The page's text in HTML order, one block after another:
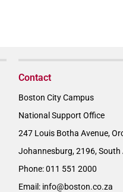
Contact
Boston City Campus
National Support Office
247 Louis Botha Avenue,
Johannesburg, 2196, South
Phone: 011 551 2000
Email: info@boston.co.za